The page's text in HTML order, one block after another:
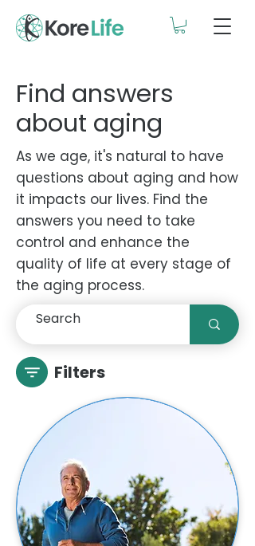
Find answers
about aging
As we age, it's natural to have
questions about aging and how
it impacts our lives. Find the
answers you need to take
control and enhance the
quality of life at every stage of
the aging process.
Filters